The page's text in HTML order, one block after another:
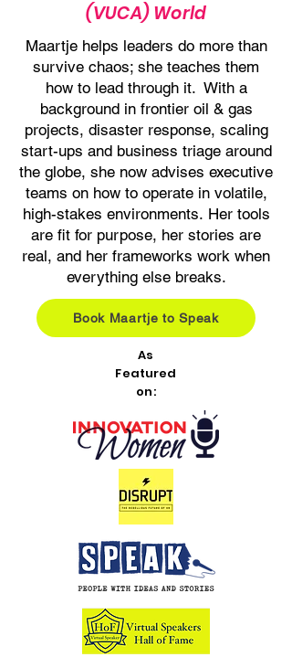
(VUCA) World
Maartje helps leaders do more than
survive chaos; she teaches them
how to lead through it. With a
background in frontier oil & gas
projects, disaster response, scaling
start-ups and business triage around
the globe, she now advises executive
teams on how to operate in volatile,
high-stakes environments. Her tools
are fit for purpose, her stories are
real, and her frameworks work when
everything else breaks.
Book Maartje to Speak
As
Featured
on: